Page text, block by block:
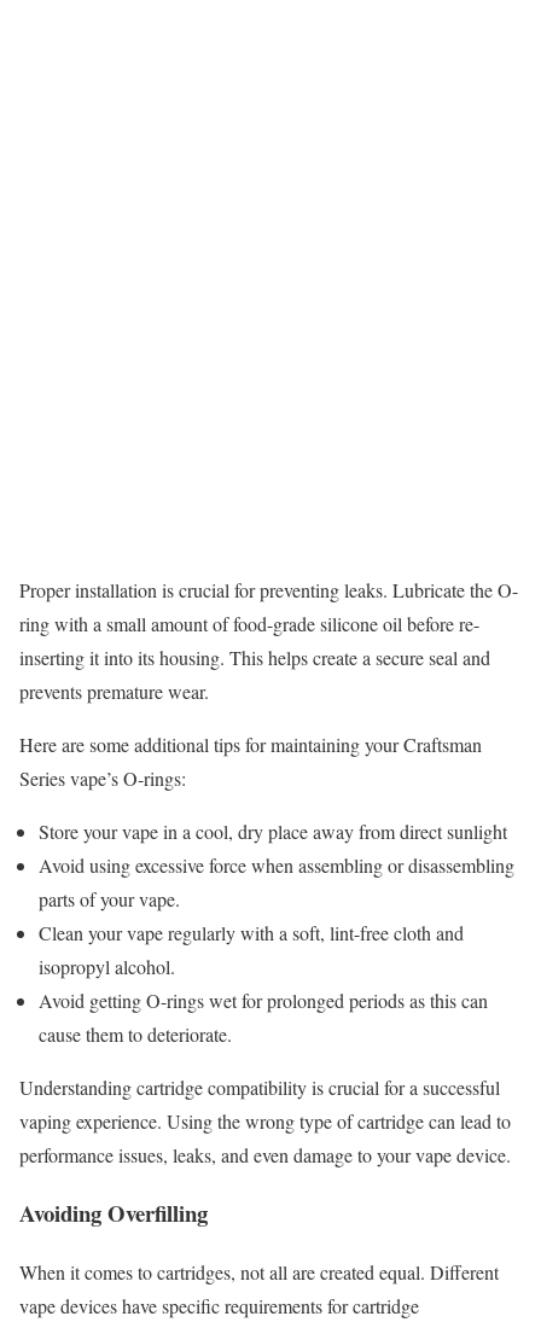
Proper installation is crucial for preventing leaks. Lubricate the O-
ring with a small amount of food-grade silicone oil before re-
inserting it into its housing. This helps create a secure seal and
prevents premature wear.
Here are some additional tips for maintaining your Craftsman
Series vape’s O-rings:
Store your vape in a cool, dry place away from direct sunlight
Avoid using excessive force when assembling or disassembling
parts of your vape.
Clean your vape regularly with a soft, lint-free cloth and
isopropyl alcohol.
Avoid getting O-rings wet for prolonged periods as this can
cause them to deteriorate.
Understanding cartridge compatibility is crucial for a successful
vaping experience. Using the wrong type of cartridge can lead to
performance issues, leaks, and even damage to your vape device.
Avoiding Overfilling
When it comes to cartridges, not all are created equal. Different
vape devices have specific requirements for cartridge